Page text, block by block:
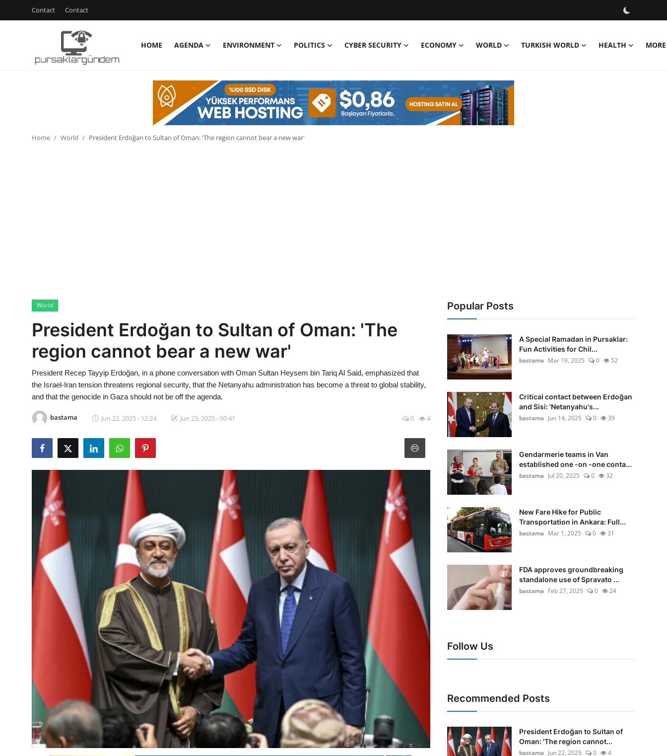
Contact Contact
HOME AGENDA ENVIRONMENT POLITICS CYBER SECURITY ECONOMY WORLD TURKISH WORLD HEALTH MORE
Contact
Education
beykoz news
Technology
Home World President Erdoğan to Sultan of Oman: 'The region cannot bear a new war'
World
President Erdoğan to Sultan of Oman: 'The
region cannot bear a new war'
President Recep Tayyip Erdoğan, in a phone conversation with Oman Sultan Heysem bin Tariq Al Said, emphasized that
the Israel-Iran tension threatens regional security, that the Netanyahu administration has become a threat to global stability,
and that the genocide in Gaza should not be off the agenda.
bastama Jun 22, 2025 - 12:24 Jun 23, 2025 - 00:41 0 4
Popular Posts
A Special Ramadan in Pursaklar:
Fun Activities for Chil...
bastama Mar 19, 2025 0 52
Critical contact between Erdoğan
and Sisi: 'Netanyahu's...
bastama Jun 14, 2025 0 39
Gendarmerie teams in Van
established one -on -one conta...
bastama Jul 20, 2025 0 32
New Fare Hike for Public
Transportation in Ankara: Full...
bastama Mar 1, 2025 0 31
FDA approves groundbreaking
standalone use of Spravato ...
bastama Feb 27, 2025 0 24
Follow Us
Recommended Posts
President Erdoğan to Sultan of
Oman: 'The region cannot...
bastama Jun 22, 2025 0 4